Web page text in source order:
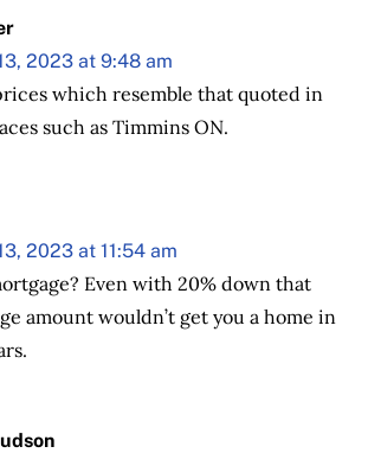
2023 at 9:48 am
which resemble that quoted in
such as Timmins ON.
2023 at 11:54 am
Even with 20% down that
amount wouldn’t get you a home in